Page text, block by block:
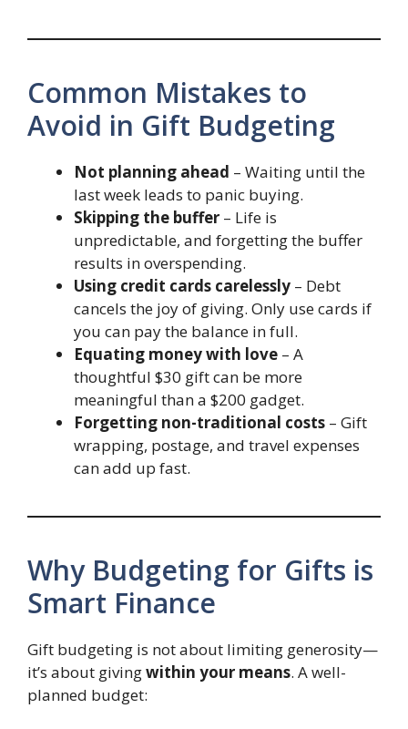
Common Mistakes to
Avoid in Gift Budgeting
Not planning ahead – Waiting until the
last week leads to panic buying.
Skipping the buffer – Life is
unpredictable, and forgetting the buffer
results in overspending.
Using credit cards carelessly – Debt
cancels the joy of giving. Only use cards if
you can pay the balance in full.
Equating money with love – A
thoughtful $30 gift can be more
meaningful than a $200 gadget.
Forgetting non-traditional costs – Gift
wrapping, postage, and travel expenses
can add up fast.
Why Budgeting for Gifts is
Smart Finance
Gift budgeting is not about limiting generosity—
it’s about givingwithin your means. A well-
planned budget: